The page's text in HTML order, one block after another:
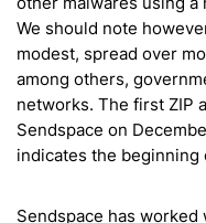
We should note
modest, spread over
among others,
networks. The first ZIP
Sendspace on
indicates the beginning
Sendspace has